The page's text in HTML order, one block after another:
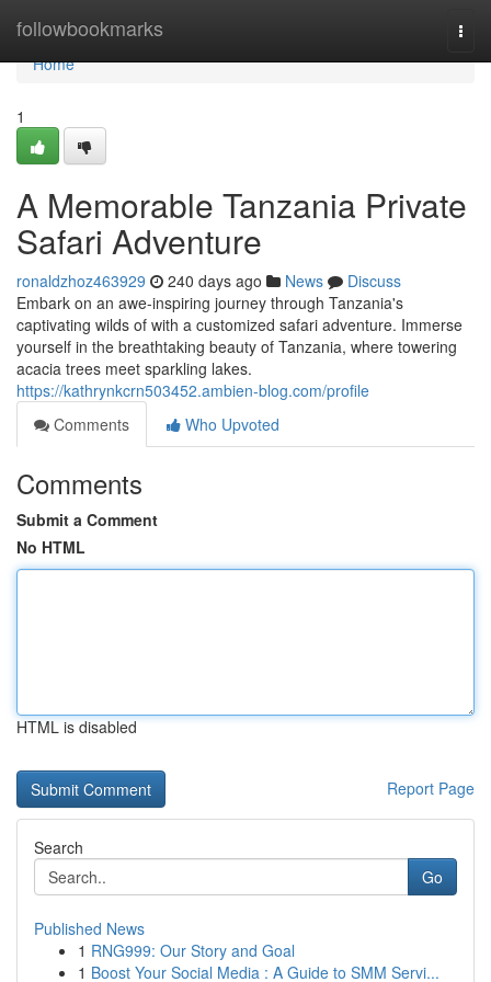
followbookmarks
Home
Home
1
A Memorable Tanzania Private
Safari Adventure
ronaldzhoz463929 240 days ago News
Discuss
Embark on an awe-inspiring journey through Tanzania's
captivating wilds of with a customized safari adventure. Immerse
yourself in the breathtaking beauty of Tanzania, where towering
acacia trees meet sparkling lakes.
https://kathrynkcrn503452.ambien-blog.com/profile
Comments
Who Upvoted
Comments
Submit a Comment
No HTML
HTML is disabled
Report Page
Search
Go
Published News
1 RNG999: Our Story and Goal
1 Boost Your Social Media : A Guide to SMM Servi...